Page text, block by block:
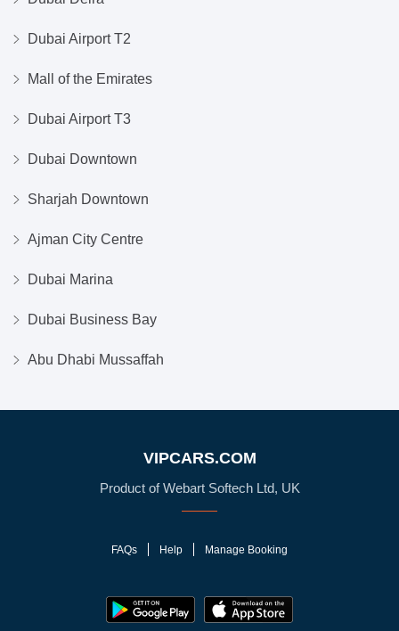
Dubai Airport T2
Mall of the Emirates
Dubai Airport T3
Dubai Downtown
Sharjah Downtown
Ajman City Centre
Dubai Marina
Dubai Business Bay
Abu Dhabi Mussaffah
VIPCARS.COM
Product of Webart Softech Ltd, UK
FAQs Help Manage Booking